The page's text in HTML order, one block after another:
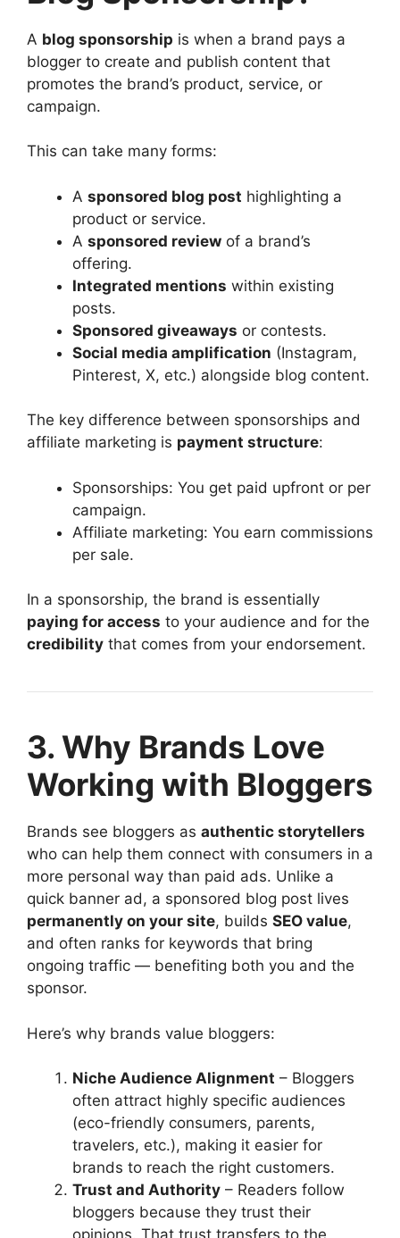
A blog sponsorship is when a brand pays a
blogger to create and publish content that
promotes the brand’s product, service, or
campaign.
This can take many forms:
A sponsored blog post highlighting a
product or service.
A sponsored review of a brand’s
offering.
Integrated mentions within existing
posts.
Sponsored giveaways or contests.
Social media amplification (Instagram,
Pinterest, X, etc.) alongside blog content.
The key difference between sponsorships and
affiliate marketing is payment structure:
Sponsorships: You get paid upfront or per
campaign.
Affiliate marketing: You earn commissions
per sale.
In a sponsorship, the brand is essentially
paying for access to your audience and for the
credibility that comes from your endorsement.
3. Why Brands Love
Working with Bloggers
Brands see bloggers as authentic storytellers
who can help them connect with consumers in a
more personal way than paid ads. Unlike a
quick banner ad, a sponsored blog post lives
permanently on your site, builds SEO value,
and often ranks for keywords that bring
ongoing traffic — benefiting both you and the
sponsor.
Here’s why brands value bloggers:
Niche Audience Alignment – Bloggers
often attract highly specific audiences
(eco-friendly consumers, parents,
travelers, etc.), making it easier for
brands to reach the right customers.
Trust and Authority – Readers follow
bloggers because they trust their